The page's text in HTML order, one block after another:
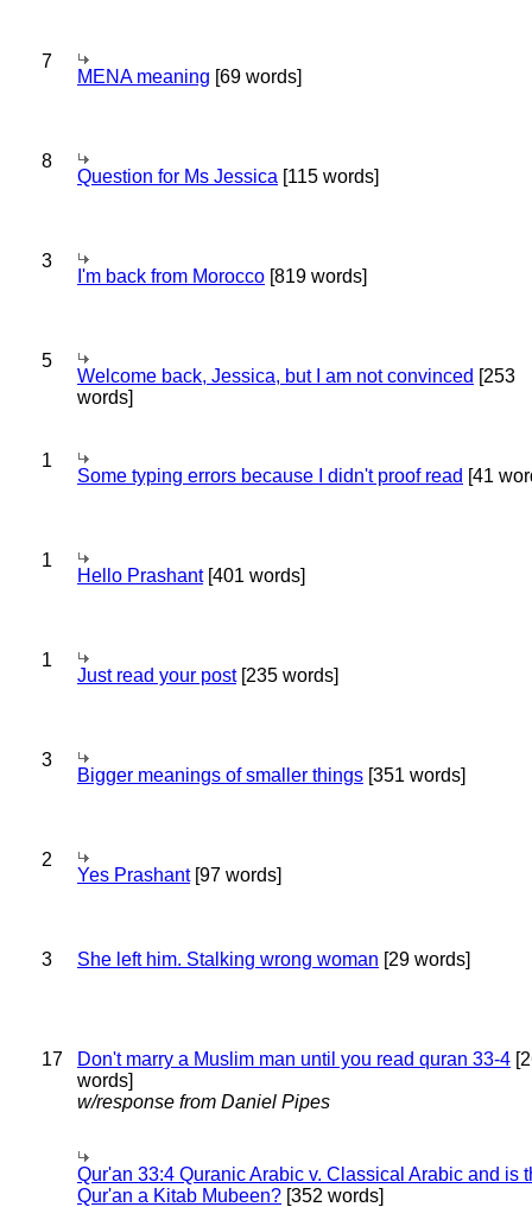
7
MENA meaning [69 words]
8
Question for Ms Jessica [115 words]
3
I'm back from Morocco [819 words]
5
Welcome back, Jessica, but I am not convinced [253
words]
1
Some typing errors because I didn't proof read [41
1
Hello Prashant[401 words]
1
Just read your post[235 words]
3
Bigger meanings of smaller things [351 words]
2
Yes Prashant[97 words]
3 She left him. Stalking wrong woman [29 words]
17 Don't marry a Muslim man until you read quran 33-4
words]
w/response from Daniel Pipes
Qur'an 33:4 Quranic Arabic v. Classical Arabic and is
Qur'an a Kitab Mubeen? [352 words]